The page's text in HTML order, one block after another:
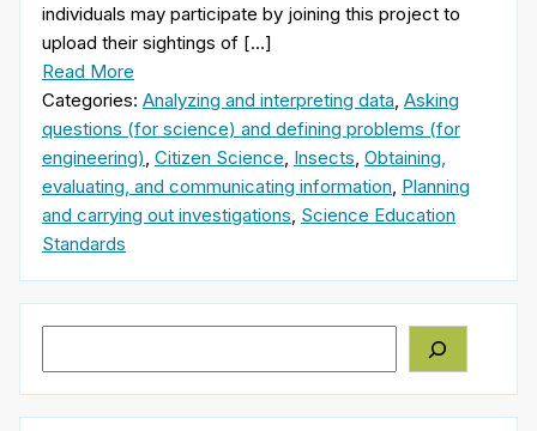
individuals may participate by joining this project to
upload their sightings of […]
Read More
Categories: Analyzing and interpreting data, Asking
questions (for science) and defining problems (for
engineering), Citizen Science, Insects, Obtaining,
evaluating, and communicating information, Planning
and carrying out investigations, Science Education
Standards